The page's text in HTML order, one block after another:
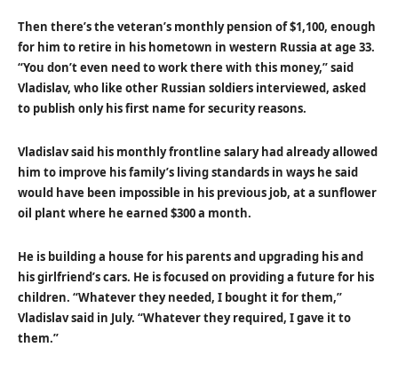
Then there’s the veteran’s monthly pension of $1,100, enough
for him to retire in his hometown in western Russia at age 33.
“You don’t even need to work there with this money,” said
Vladislav, who like other Russian soldiers interviewed, asked
to publish only his first name for security reasons.
Vladislav said his monthly frontline salary had already allowed
him to improve his family’s living standards in ways he said
would have been impossible in his previous job, at a sunflower
oil plant where he earned $300 a month.
He is building a house for his parents and upgrading his and
his girlfriend’s cars. He is focused on providing a future for his
children. “Whatever they needed, I bought it for them,”
Vladislav said in July. “Whatever they required, I gave it to
them.”